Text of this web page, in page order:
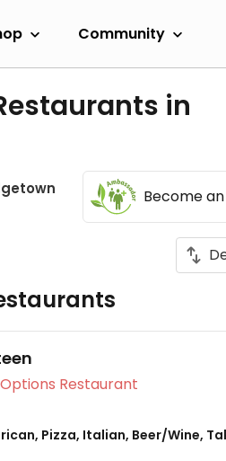
Community
in
Become
Veg Options Restaurant
Pizza, Italian, Beer/Wine,